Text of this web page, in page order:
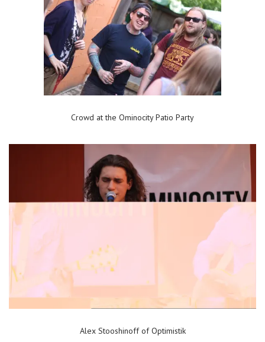
Crowd at the Ominocity Patio Party
Alex Stooshinoff of Optimistik